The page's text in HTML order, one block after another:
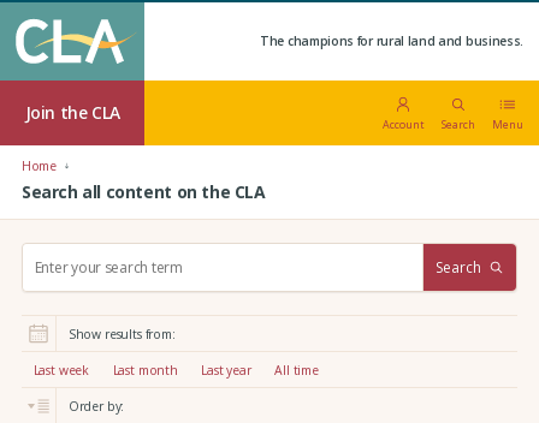
The champions for rural land and business.
Join the CLA
Account Search Menu
Home
Search all content on the CLA
r
:
Search
Show results from:
Last week Last month Last year All time
Order by: